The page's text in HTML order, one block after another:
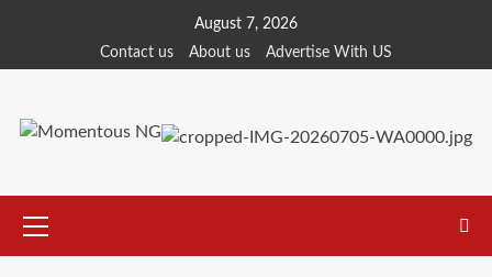
content
August 7, 2026
Contact us
About us Advertise With US
Menu